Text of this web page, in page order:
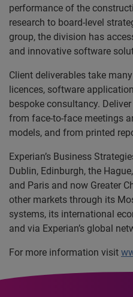
performance of the
research to board-level
group, the division has
and innovative software
Client deliverables take
licences, software
bespoke consultancy.
from face-to-face meetings
models, and from printed
Experian’s Business
Dublin, Edinburgh, the
and Paris and now Greater
other markets through its
systems, its international
and via Experian’s global
For more information visit